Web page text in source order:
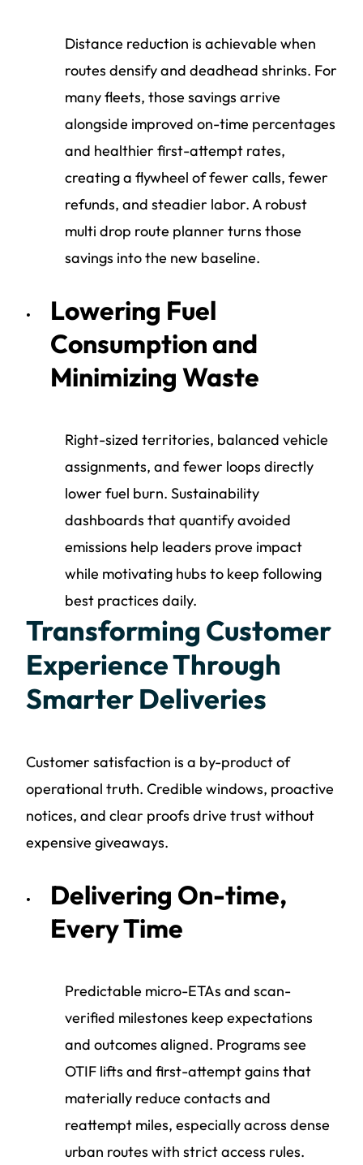
Distance reduction is achievable when
routes densify and deadhead shrinks. For
many fleets, those savings arrive
alongside improved on-time percentages
and healthier first-attempt rates,
creating a flywheel of fewer calls, fewer
refunds, and steadier labor. A robust
multi drop route planner turns those
savings into the new baseline.
Lowering Fuel
Consumption and
Minimizing Waste
Right-sized territories, balanced vehicle
assignments, and fewer loops directly
lower fuel burn. Sustainability
dashboards that quantify avoided
emissions help leaders prove impact
while motivating hubs to keep following
best practices daily.
Transforming Customer
Experience Through
Smarter Deliveries
Customer satisfaction is a by-product of
operational truth. Credible windows, proactive
notices, and clear proofs drive trust without
expensive giveaways.
Delivering On-time,
Every Time
Predictable micro-ETAs and scan-
verified milestones keep expectations
and outcomes aligned. Programs see
OTIF lifts and first-attempt gains that
materially reduce contacts and
reattempt miles, especially across dense
urban routes with strict access rules.